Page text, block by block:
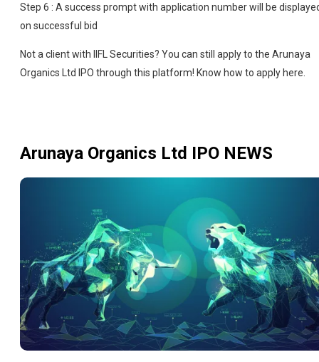
Step 6 : A success prompt with application number will be
on successful bid
Not a client with IIFL Securities? You can still apply to the Arunaya
Organics Ltd IPO through this platform! Know how to apply here.
Arunaya Organics Ltd IPO NEWS